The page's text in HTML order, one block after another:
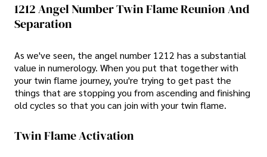
1212 Angel Number Twin Flame Reunion And
Separation
As we've seen, the angel number 1212 has a substantial
value in numerology. When you put that together with
your twin flame journey, you're trying to get past the
things that are stopping you from ascending and finishing
old cycles so that you can join with your twin flame.
Twin Flame Activation